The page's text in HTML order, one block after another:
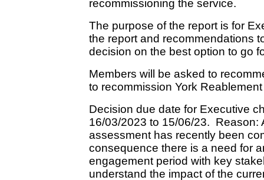
recommissioning the service.
The purpose of the report is for
the report and recommendations
decision on the best option to go
Members will be asked to
to recommission York
Decision due date for Executive
16/03/2023 to 15/06/23. Reason:
assessment has recently been
consequence there is a need for
engagement period with key
understand the impact of the